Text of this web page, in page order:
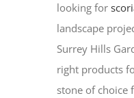
looking for
landscape
Surrey Hills
right products
stone of choice